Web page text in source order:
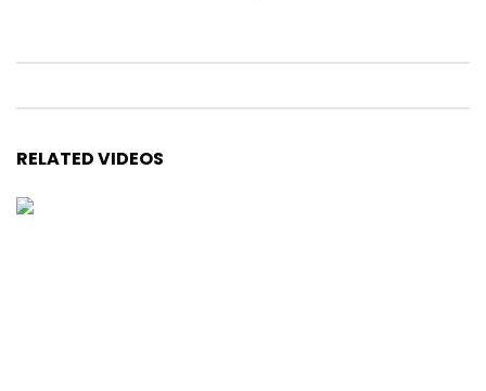
RELATED VIDEOS